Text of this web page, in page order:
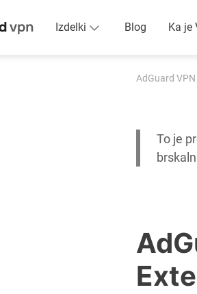
Izdelki Blog Ka je
AdGuard VPN
To je